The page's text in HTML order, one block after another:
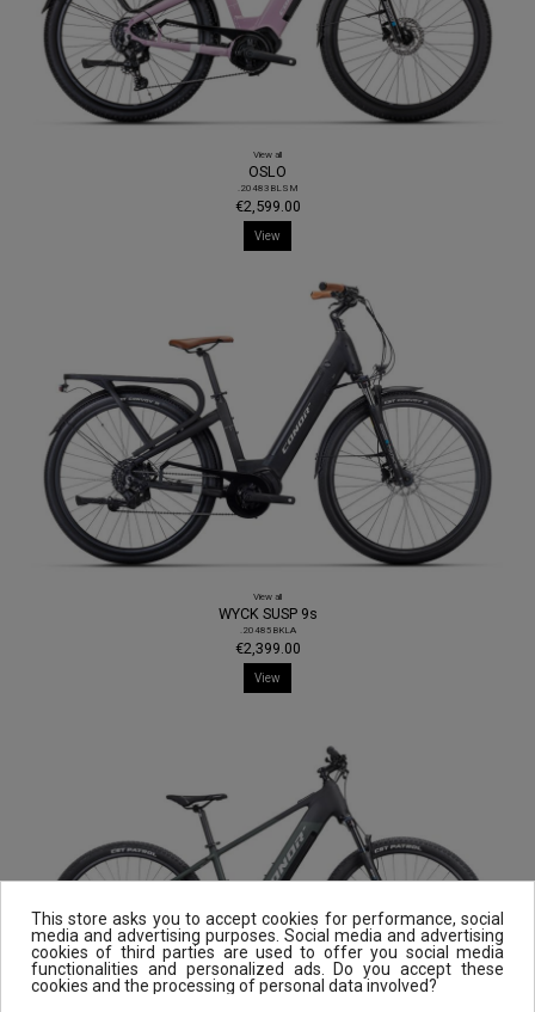
View all
OSLO
.20483BLSM
€2,599.00
View
View all
WYCK SUSP 9s
.20485BKLA
€2,399.00
View
This store asks you to accept cookies for performance, social
media and advertising purposes. Social media and advertising
cookies of third parties are used to offer you social media
functionalities and personalized ads. Do you accept these
cookies and the processing of personal data involved?